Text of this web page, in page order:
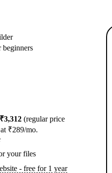
beginners
₹3,312 (regular price
₹289/mo.
your files
- free for 1 year